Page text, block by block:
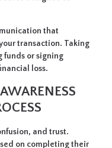
that
transaction. Taking
funds or signing
loss.
and trust.
on completing their